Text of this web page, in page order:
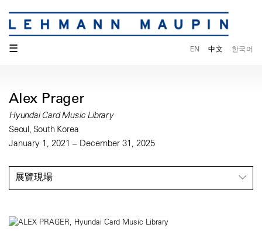
☰ EN 中文 한국어
Alex Prager
Hyundai Card Music Library
Seoul, South Korea
January 1, 2021 – December 31, 2025
展覽現場